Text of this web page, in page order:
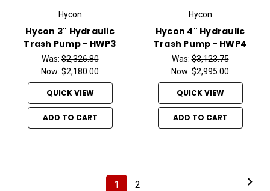
Hycon
Hycon 3" Hydraulic
Trash Pump - HWP3
Was:$2,326.80
Now: $2,180.00
QUICK VIEW
ADD TO CART
Hycon
Hycon 4" Hydraulic
Trash Pump - HWP4
Was:$3,123.75
Now: $2,995.00
QUICK VIEW
ADD TO CART
1 2